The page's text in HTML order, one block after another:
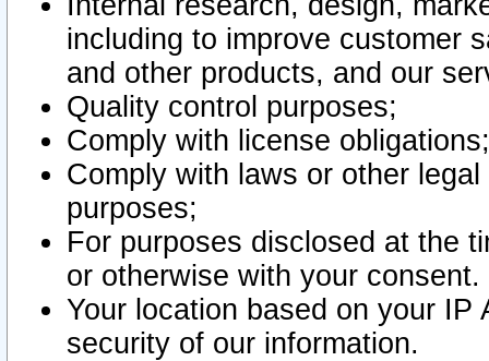
including to improve customer
and other products, and our
Quality control purposes;
Comply with license obligations;
Comply with laws or other
purposes;
For purposes disclosed at the
or otherwise with your consent.
Your location based on your
security of our information.